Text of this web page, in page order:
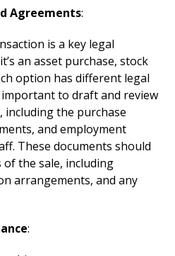
Agreements:
is a key legal
an asset purchase, stock
option has different legal
important to draft and review
including the purchase
and employment
These documents should
the sale, including
arrangements, and any
: